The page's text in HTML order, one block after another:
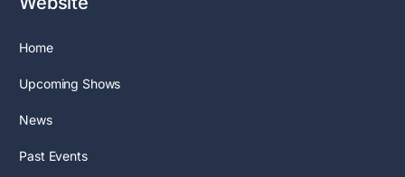
Home
Upcoming Shows
News
Past Events